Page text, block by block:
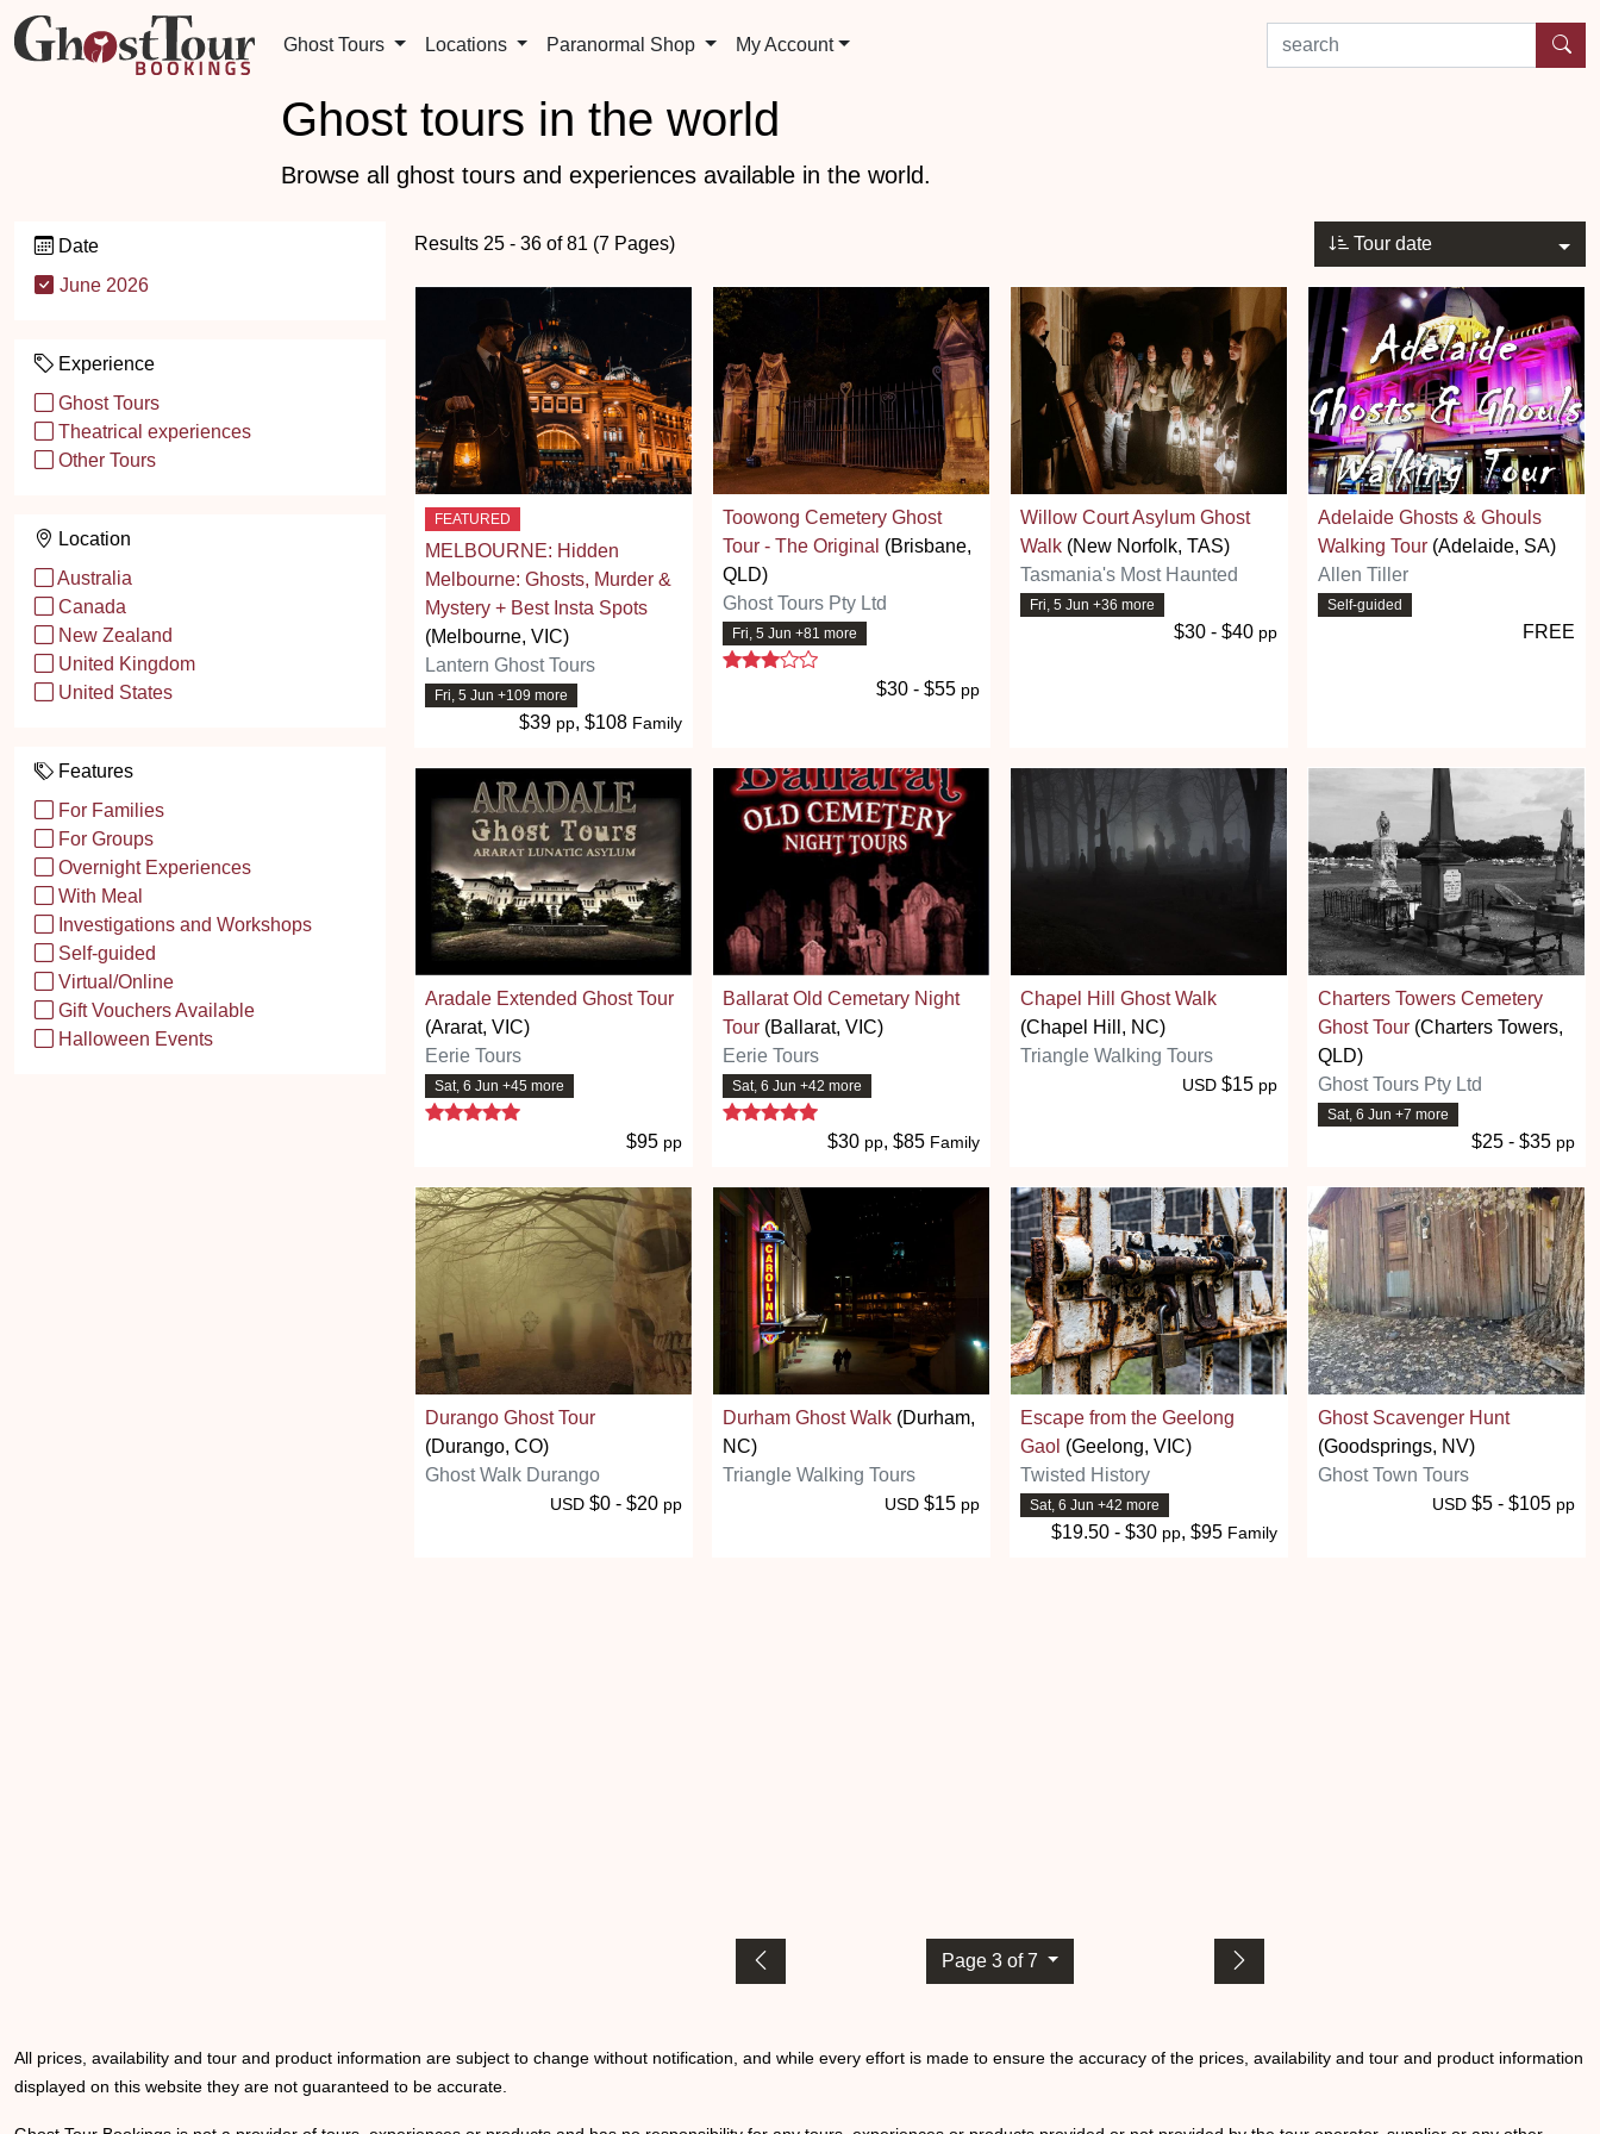
Ghost Tours Locations Paranormal Shop My Account search by experience or location
Ghost tours in the world
Browse all ghost tours and experiences available in the world.
Date
June 2026
Experience
Ghost Tours
Theatrical experiences
Other Tours
Location
Australia
Canada
New Zealand
United Kingdom
United States
Features
For Families
For Groups
Overnight Experiences
With Meal
Investigations and Workshops
Self-guided
Virtual/Online
Gift Vouchers Available
Halloween Events
Tour date
Results 25 - 36 of 81 (7 Pages)
FEATURED
MELBOURNE: Hidden
Melbourne: Ghosts, Murder &
Mystery + Best Insta Spots
(Melbourne, VIC)
Lantern Ghost Tours
Fri, 5 Jun +109 more
$39 pp, $108 Family
Toowong Cemetery Ghost
Tour - The Original (Brisbane,
QLD)
Ghost Tours Pty Ltd
Fri, 5 Jun +81 more
3 stars
$30 - $55 pp
Willow Court Asylum Ghost
Walk (New Norfolk, TAS)
Tasmania's Most Haunted
Fri, 5 Jun +36 more
$30 - $40 pp
Adelaide Ghosts & Ghouls
Walking Tour (Adelaide, SA)
Allen Tiller
Self-guided
FREE
Aradale Extended Ghost Tour
(Ararat, VIC)
Eerie Tours
Sat, 6 Jun +45 more
5 stars
$95 pp
Ballarat Old Cemetary Night
Tour (Ballarat, VIC)
Eerie Tours
Sat, 6 Jun +42 more
5 stars
$30 pp, $85 Family
Chapel Hill Ghost Walk
(Chapel Hill, NC)
Triangle Walking Tours
USD $15 pp
Charters Towers Cemetery
Ghost Tour (Charters Towers,
QLD)
Ghost Tours Pty Ltd
Sat, 6 Jun +7 more
$25 - $35 pp
Durango Ghost Tour
(Durango, CO)
Ghost Walk Durango
USD $0 - $20 pp
Durham Ghost Walk (Durham,
NC)
Triangle Walking Tours
USD $15 pp
Escape from the Geelong
Gaol (Geelong, VIC)
Twisted History
Sat, 6 Jun +42 more
$19.50 - $30 pp, $95 Family
Ghost Scavenger Hunt
(Goodsprings, NV)
Ghost Town Tours
USD $5 - $105 pp
Page 3 of 7
All prices, availability and tour and product information are subject to change without notification, and while every effort is made to ensure the accuracy of the prices, availability and tour and product information
displayed on this website they are not guaranteed to be accurate.